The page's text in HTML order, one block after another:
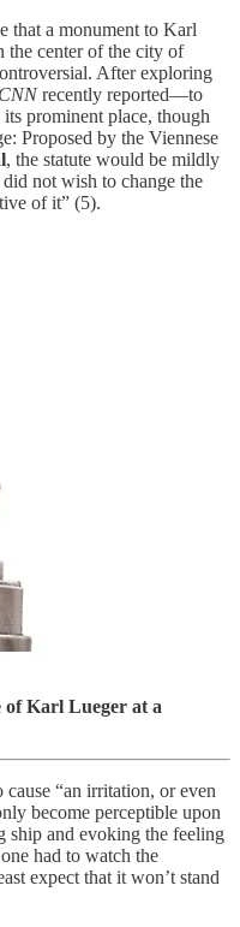
that a monument to Karl
the center of the city of
After exploring
CNNrecently reported—to
prominent place, though
Proposed by the Viennese
, the statute would be mildly
not wish to change the
of it” (5).
of Karl Lueger at a
“an irritation, or even
become perceptible upon
ship and evoking the feeling
had to watch the
expect that it won’t stand